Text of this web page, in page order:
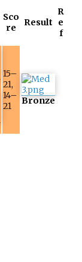
Sco
re
Result
R
e
f
15–
21,
14–
21
Bronze